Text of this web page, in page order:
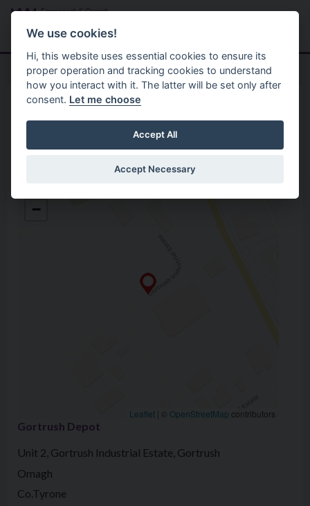
Skip to main content
Menu
Home Opening Hours
Gortrush Depot
Omagh
−
Leaflet | OpenStreetMap contributors
Gortrush Depot
Unit 2, Gortrush Industrial Estate, Gortrush
Omagh
Co.Tyrone
We use cookies!
Hi, this website uses essential cookies to ensure its
proper operation and tracking cookies to understand
how you interact with it. The latter will be set only after
consent. Let me choose
Accept All
Accept Necessary